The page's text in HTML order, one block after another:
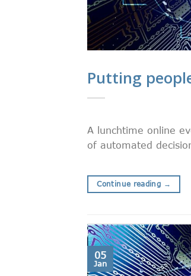
Putting
A lunchtime online
of automated
Continue reading →
05
Jan